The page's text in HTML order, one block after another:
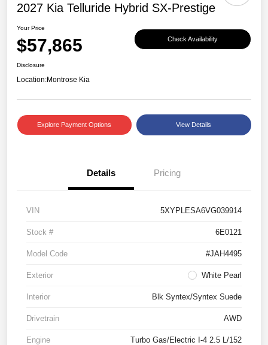
2027 Kia Telluride Hybrid SX-Prestige
Your Price
$57,865 Check Availability
Disclosure
Location:Montrose Kia
Explore Payment Options View Details
Details Pricing
VIN 5XYPLESA6VG039914
Stock # 6E0121
Model Code #JAH4495
Exterior White Pearl
Interior Blk Syntex/Syntex Suede
Drivetrain AWD
Engine Turbo Gas/Electric I-4 2.5 L/152